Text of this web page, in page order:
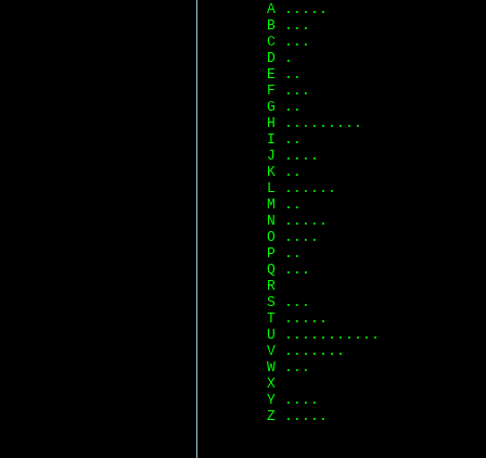
A .....
B ...
C ...
D .
E ..
F ...
G ..
H .........
I ..
J ....
K ..
L ......
M ..
N .....
O ....
P ..
Q ...
R
S ...
T .....
U ...........
V .......
W ...
X
Y ....
Z .....